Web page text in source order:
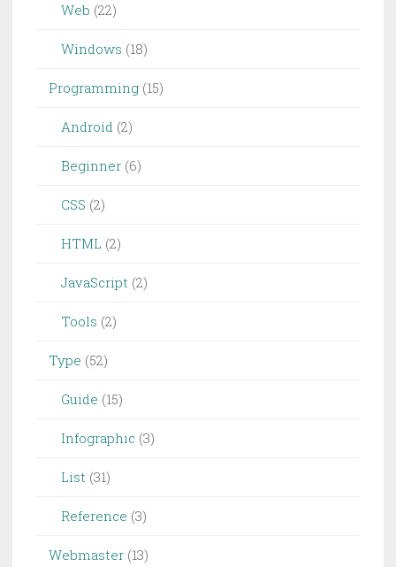
Web (22)
Windows (18)
Programming (15)
Android (2)
Beginner (6)
CSS (2)
HTML (2)
JavaScript (2)
Tools (2)
Type (52)
Guide (15)
Infographic (3)
List (31)
Reference (3)
Webmaster (13)